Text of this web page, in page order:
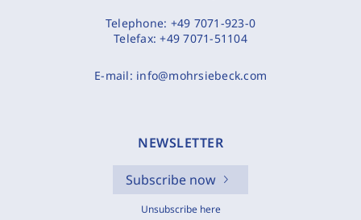
Telephone: +49 7071-923-0
Telefax:+49 7071-51104
E-mail: info@mohrsiebeck.com
NEWSLETTER
Subscribe now
Unsubscribe here